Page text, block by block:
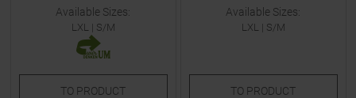
Available Sizes:
LXL | S/M
TO PRODUCT
Available Sizes:
LXL | S/M
TO PRODUCT